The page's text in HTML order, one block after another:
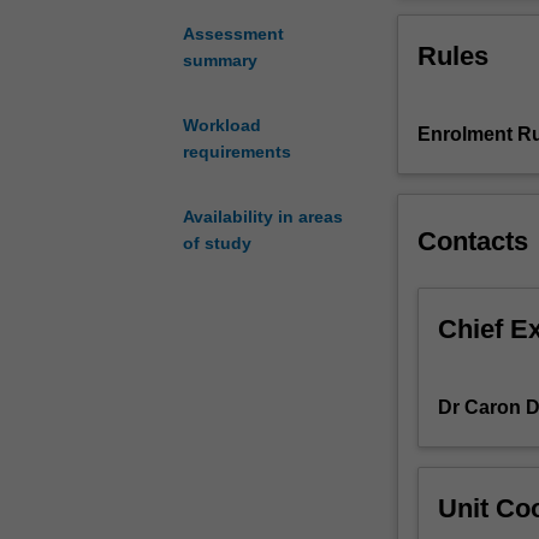
Assessment
summary
Workload
requirements
Availability in areas
of study
rapid
and
communications.
the
globalisation
production,
Rules
Enrolment
Contacts
Chief
Dr Caron
Unit